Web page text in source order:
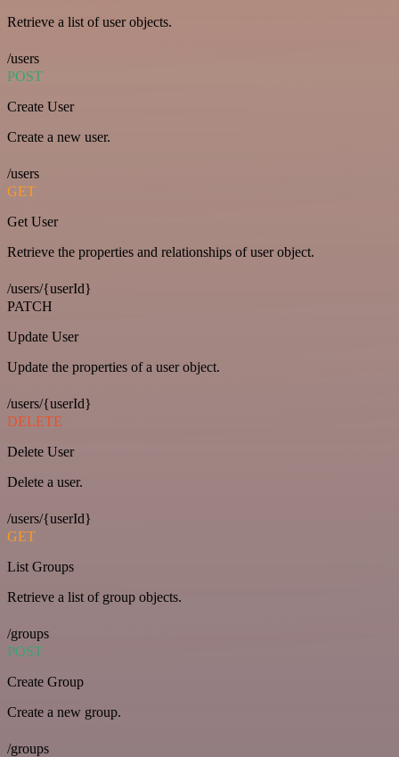
Retrieve a list of user objects.
/users
POST
Create User
Create a new user.
/users
GET
Get User
Retrieve the properties and relationships of user object.
/users/{userId}
PATCH
Update User
Update the properties of a user object.
/users/{userId}
DELETE
Delete User
Delete a user.
/users/{userId}
GET
List Groups
Retrieve a list of group objects.
/groups
POST
Create Group
Create a new group.
/groups